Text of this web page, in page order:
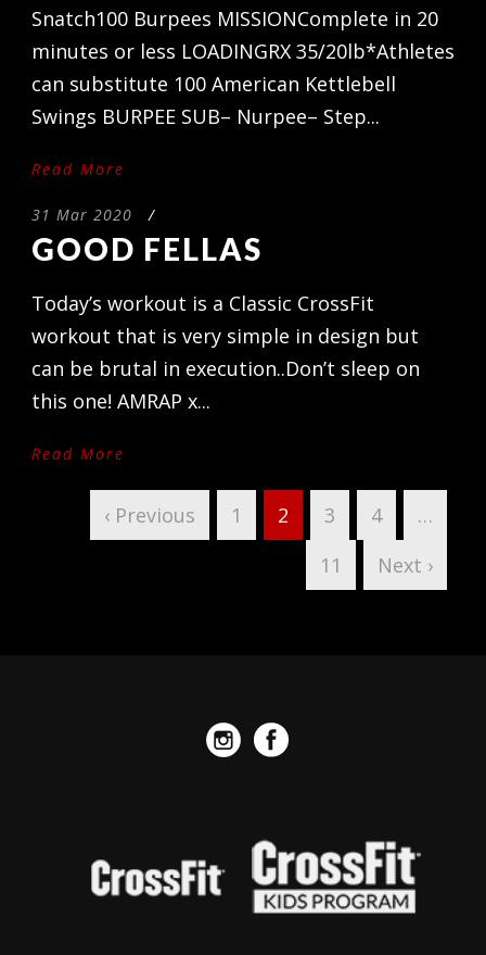
Snatch100 Burpees MISSIONComplete in 20
minutes or less LOADINGRX 35/20lb*Athletes
can substitute 100 American Kettlebell
Swings BURPEE SUB– Nurpee– Step...
Read More
31 Mar 2020 /
GOOD FELLAS
Today’s workout is a Classic CrossFit
workout that is very simple in design but
can be brutal in execution..Don’t sleep on
this one! AMRAP x...
Read More
‹ Previous 1 2 3 4
…
11
Next ›